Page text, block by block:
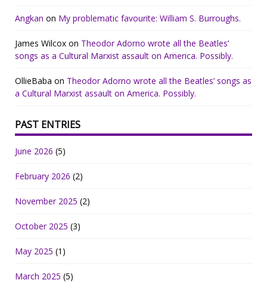
Angkan on My problematic favourite: William S. Burroughs.
James Wilcox on Theodor Adorno wrote all the Beatles’
songs as a Cultural Marxist assault on America. Possibly.
OllieBaba on Theodor Adorno wrote all the Beatles’ songs as
a Cultural Marxist assault on America. Possibly.
PAST ENTRIES
June 2026 (5)
February 2026 (2)
November 2025 (2)
October 2025 (3)
May 2025 (1)
March 2025 (5)